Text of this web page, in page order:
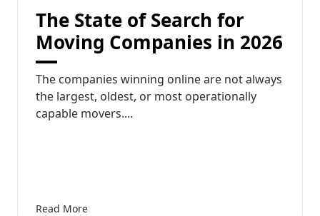
The State of Search for
Moving Companies in 2026
The companies winning online are not always
the largest, oldest, or most operationally
capable movers....
Read More